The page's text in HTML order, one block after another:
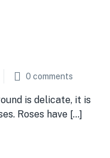
0 comments
is delicate, it is
Roses have [...]